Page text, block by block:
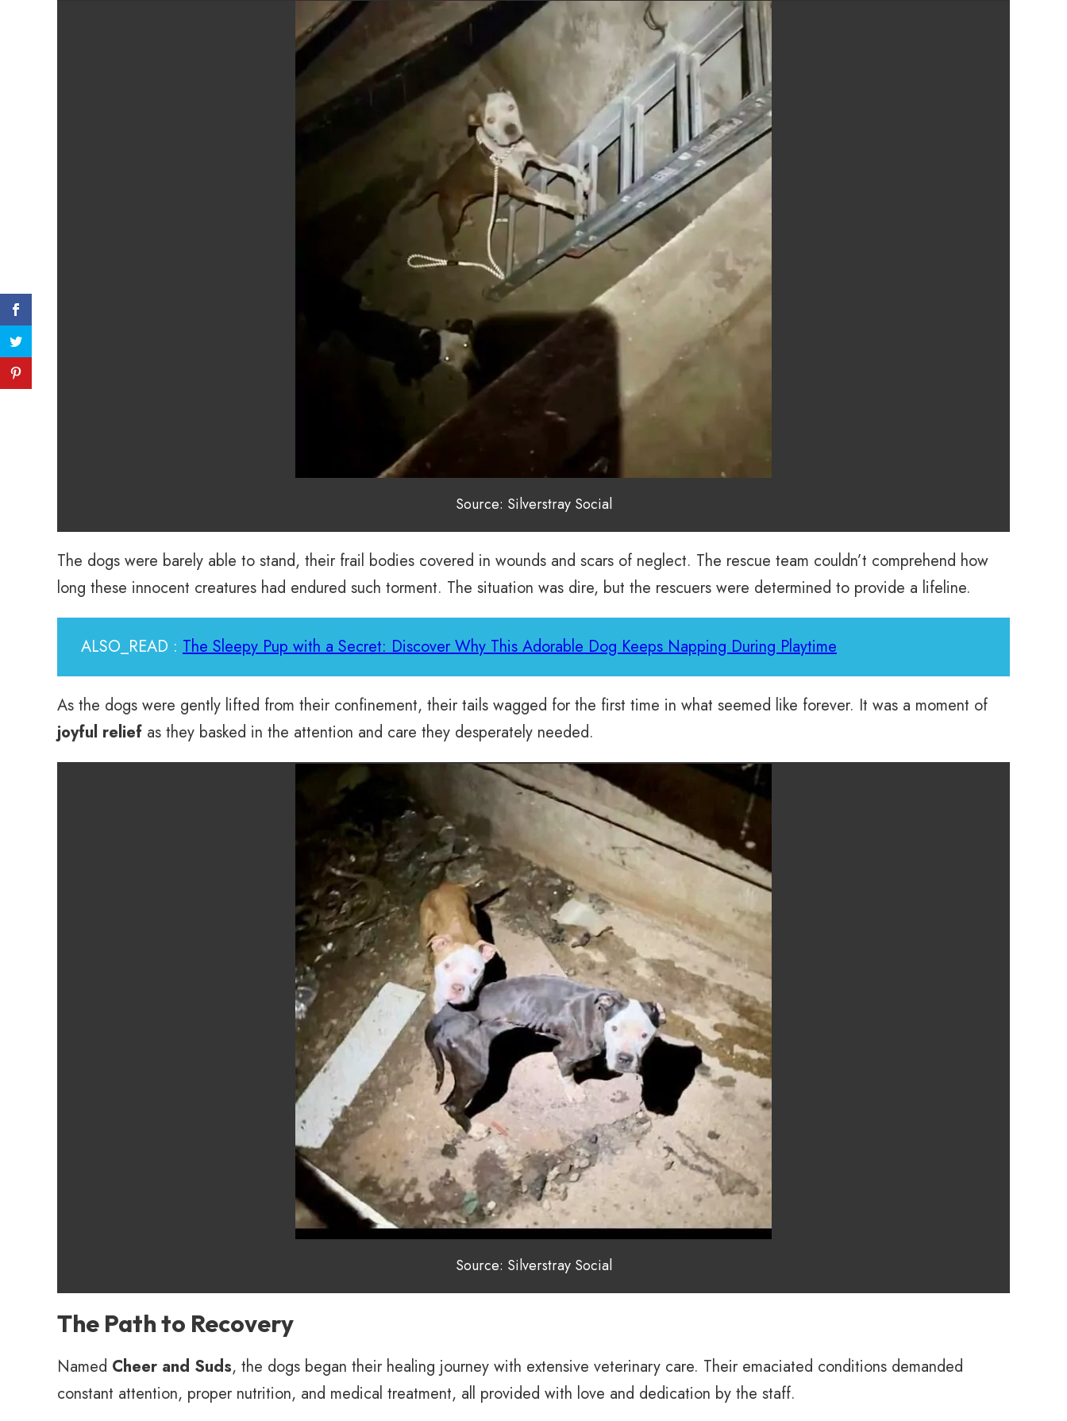
Source: Silverstray Social
The dogs were barely able to stand, their frail bodies covered in wounds and scars of neglect. The rescue team couldn’t comprehend how
long these innocent creatures had endured such torment. The situation was dire, but the rescuers were determined to provide a lifeline.
ALSO_READ : The Sleepy Pup with a Secret: Discover Why This Adorable Dog Keeps Napping During Playtime
As the dogs were gently lifted from their confinement, their tails wagged for the first time in what seemed like forever. It was a moment of
joyful relief as they basked in the attention and care they desperately needed.
Source: Silverstray Social
The Path to Recovery
Named Cheer and Suds, the dogs began their healing journey with extensive veterinary care. Their emaciated conditions demanded
constant attention, proper nutrition, and medical treatment, all provided with love and dedication by the staff.